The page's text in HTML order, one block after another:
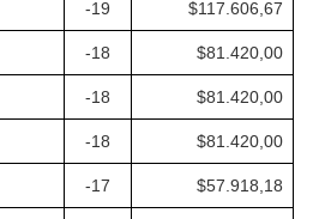
-19 $117.606,67
-18 $81.420,00
-18 $81.420,00
-18 $81.420,00
-17 $57.918,18